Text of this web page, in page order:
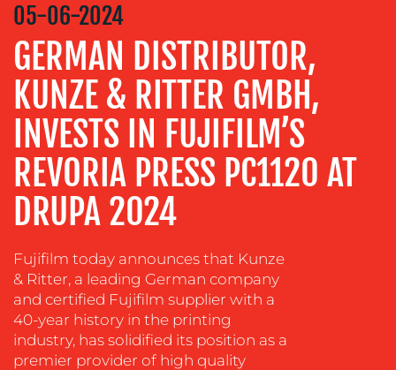
CONTENT
CREATION
COMMUNICATIONS
STRATEGY
ADVERTISING
TRAINING
&
COACHING
SOCIAL
MEDIA
EVENT
SUPPORT
SUSTAINABILITY
COMMUNICATIONS
05-06-2024
GERMAN DISTRIBUTOR,
KUNZE & RITTER GMBH,
INVESTS IN FUJIFILM’S
REVORIA PRESS PC1120 AT
DRUPA 2024
Fujifilm today announces that Kunze
& Ritter, a leading German company
and certified Fujifilm supplier with a
40-year history in the printing
industry, has solidified its position as a
premier provider of high quality